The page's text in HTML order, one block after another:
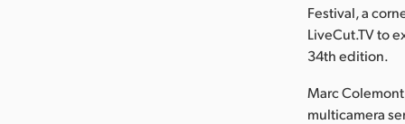
Festival, a
LiveCut.TV to
34th edition.
Marc
multicamera